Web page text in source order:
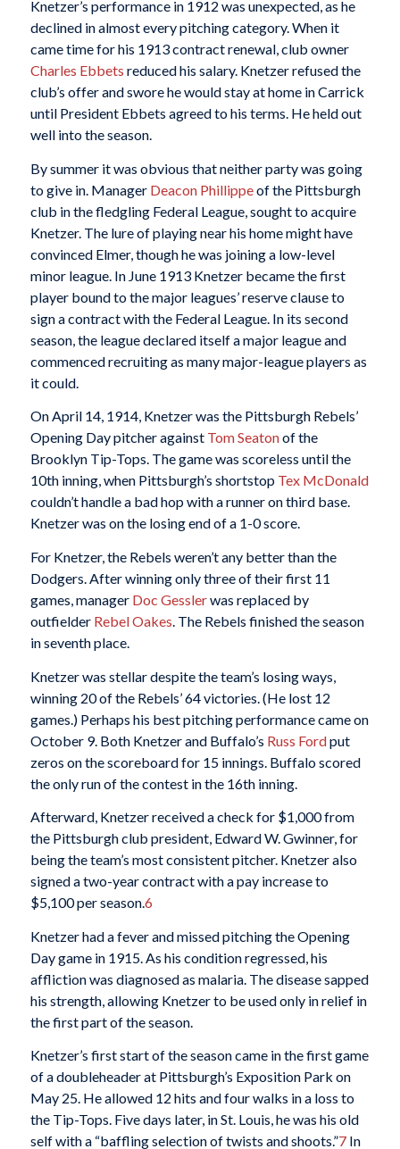
Knetzer’s performance in 1912 was unexpected, as he
declined in almost every pitching category. When it
came time for his 1913 contract renewal, club owner
Charles Ebbets reduced his salary. Knetzer refused the
club’s offer and swore he would stay at home in Carrick
until President Ebbets agreed to his terms. He held out
well into the season.
By summer it was obvious that neither party was going
to give in. Manager Deacon Phillippeof the Pittsburgh
club in the fledgling Federal League, sought to acquire
Knetzer. The lure of playing near his home might have
convinced Elmer, though he was joining a low-level
minor league. In June 1913 Knetzer became the first
player bound to the major leagues’ reserve clause to
sign a contract with the Federal League. In its second
season, the league declared itself a major league and
commenced recruiting as many major-league players as
it could.
On April 14, 1914, Knetzer was the Pittsburgh Rebels’
Opening Day pitcher against Tom Seatonof the
Brooklyn Tip-Tops. The game was scoreless until the
10th inning, when Pittsburgh’s shortstop Tex McDonald
couldn’t handle a bad hop with a runner on third base.
Knetzer was on the losing end of a 1-0 score.
For Knetzer, the Rebels weren’t any better than the
Dodgers. After winning only three of their first 11
games, manager Doc Gesslerwas replaced by
outfielder Rebel Oakes. The Rebels finished the season
in seventh place.
Knetzer was stellar despite the team’s losing ways,
winning 20 of the Rebels’ 64 victories. (He lost 12
games.) Perhaps his best pitching performance came on
October 9. Both Knetzer and Buffalo’s Russ Fordput
zeros on the scoreboard for 15 innings. Buffalo scored
the only run of the contest in the 16th inning.
Afterward, Knetzer received a check for $1,000 from
the Pittsburgh club president, Edward W. Gwinner, for
being the team’s most consistent pitcher. Knetzer also
signed a two-year contract with a pay increase to
$5,100 per season.6
Knetzer had a fever and missed pitching the Opening
Day game in 1915. As his condition regressed, his
affliction was diagnosed as malaria. The disease sapped
his strength, allowing Knetzer to be used only in relief in
the first part of the season.
Knetzer’s first start of the season came in the first game
of a doubleheader at Pittsburgh’s Exposition Park on
May 25. He allowed 12 hits and four walks in a loss to
the Tip-Tops. Five days later, in St. Louis, he was his old
self with a “baffling selection of twists and shoots.”7In